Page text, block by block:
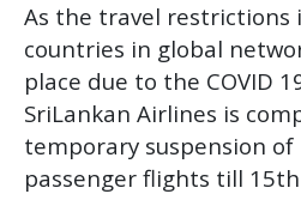
As the travel restrictions
countries in global
place due to the COVID
SriLankan Airlines is
temporary suspension of
passenger flights till